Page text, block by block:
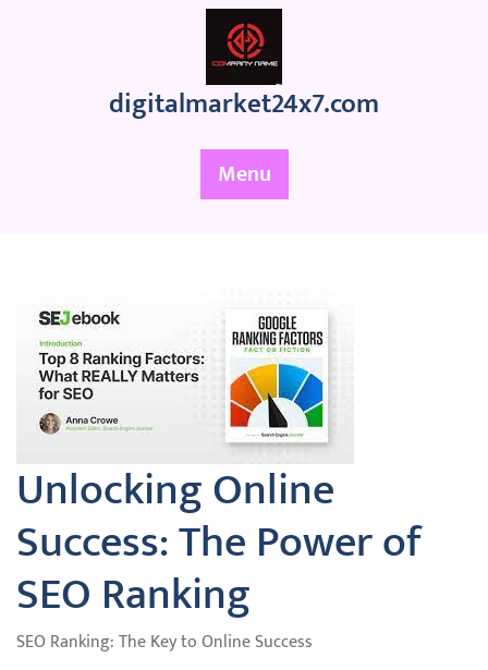
digitalmarket24x7.com
Menu
Unlocking Online
Success: The Power of
SEO Ranking
SEO Ranking: The Key to Online Success